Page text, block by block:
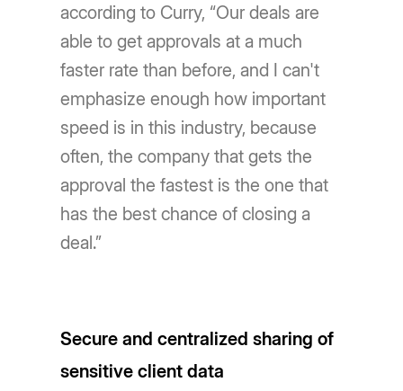
according to Curry, “Our deals are
able to get approvals at a much
faster rate than before, and I can't
emphasize enough how important
speed is in this industry, because
often, the company that gets the
approval the fastest is the one that
has the best chance of closing a
deal.”
Secure and centralized sharing of
sensitive client data